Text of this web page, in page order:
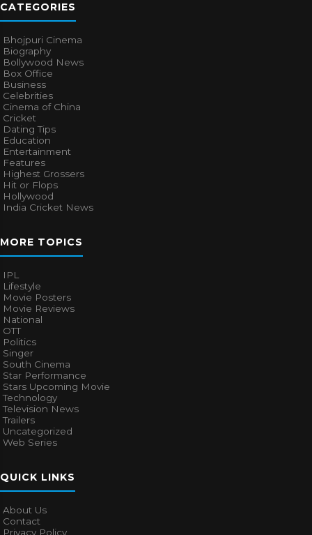
CATEGORIES
Bhojpuri Cinema
Biography
Bollywood News
Box Office
Business
Celebrities
Cinema of China
Cricket
Dating Tips
Education
Entertainment
Features
Highest Grossers
Hit or Flops
Hollywood
India Cricket News
MORE TOPICS
IPL
Lifestyle
Movie Posters
Movie Reviews
National
OTT
Politics
Singer
South Cinema
Star Performance
Stars Upcoming Movie
Technology
Television News
Trailers
Uncategorized
Web Series
QUICK LINKS
About Us
Contact
Privacy Policy